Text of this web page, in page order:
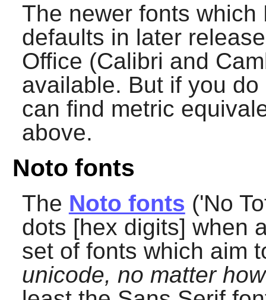
The newer fonts
defaults in later
Office (Calibri and
available. But if you
can find metric
above.
Noto fonts
The Noto fonts ('No
dots [hex digits] when
set of fonts which aim
unicode, no matter